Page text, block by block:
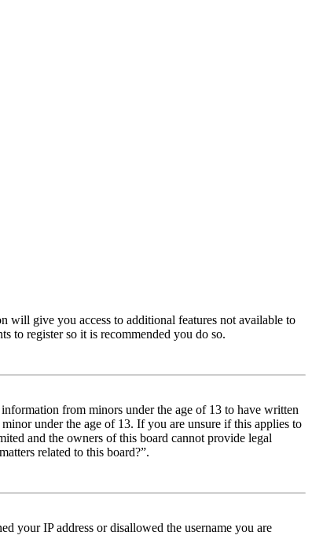
will give you access to additional features not available to
to register so it is recommended you do so.
from minors under the age of 13 to have written
under the age of 13. If you are unsure if this applies to
and the owners of this board cannot provide legal
related to this board?”.
your IP address or disallowed the username you are